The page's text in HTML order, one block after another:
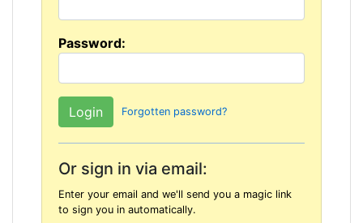
Password:
Forgotten password?
Or sign in via email:
Enter your email and we'll send you a magic link
to sign you in automatically.